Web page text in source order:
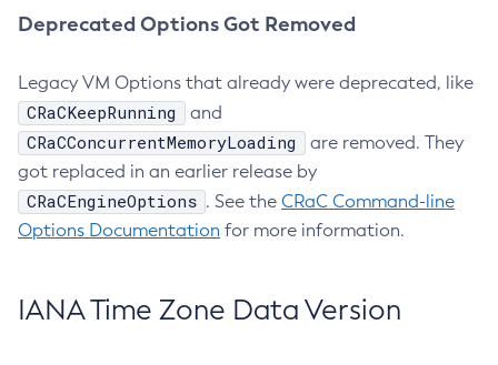
Deprecated Options Got Removed
Legacy VM Options that already were deprecated, like
CRaCKeepRunning and
CRaCConcurrentMemoryLoading
are removed. They
got replaced in an earlier release by
CRaCEngineOptions . See the CRaC Command-line
Options Documentation for more information.
IANA Time Zone Data Version